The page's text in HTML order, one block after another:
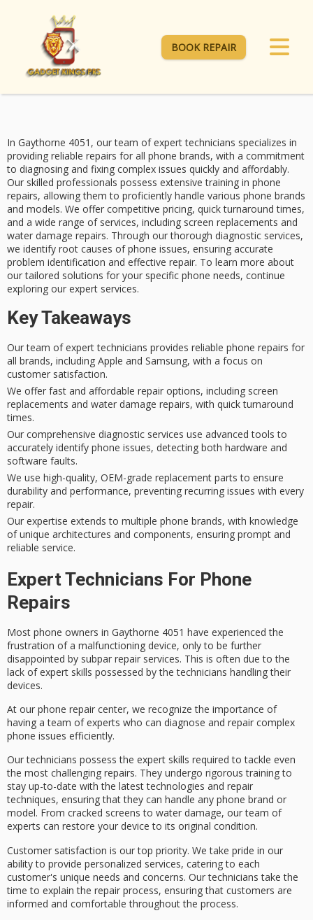
BOOK REPAIR
In Gaythorne 4051, our team ofexpert technicians specializes in
providing reliable repairs for all phone brands, with a commitment
to diagnosing and fixing complex issues quickly and affordably.
Our skilled professionals possess extensive training in phone
repairs, allowing them to proficiently handle various phone brands
and models. We offer competitive pricing, quick turnaround times,
and a wide range of services, including screen replacements and
water damage repairs. Through ourthorough diagnostic services,
we identify root causes of phone issues, ensuring accurate
problem identification and effective repair. To learn more about
our tailored solutions for your specific phone needs, continue
exploring our expert services.
Key Takeaways
Our team of expert technicians provides reliable phone repairs for
all brands, including Apple and Samsung, with a focus on
customer satisfaction.
We offer fast and affordable repair options, including screen
replacements and water damage repairs, with quick turnaround
times.
Our comprehensive diagnostic services use advanced tools to
accurately identify phone issues, detecting both hardware and
software faults.
We use high-quality, OEM-grade replacement parts to ensure
durability and performance, preventing recurring issues with every
repair.
Our expertise extends to multiple phone brands, with knowledge
of unique architectures and components, ensuring prompt and
reliable service.
Expert Technicians For Phone
Repairs
Most phone owners in Gaythorne 4051 have experienced the
frustration of a malfunctioning device, only to be further
disappointed by subpar repair services. This is often due to the
lack ofexpert skills possessed by the technicians handling their
devices.
At our phone repair center, we recognize the importance of
having a team of experts who can diagnose and repair complex
phone issues efficiently.
Our technicians possess the expert skills required to tackle even
the most challenging repairs. They undergo rigorous training to
stay up-to-date with the latest technologies and repair
techniques, ensuring that they can handle any phone brand or
model. From cracked screens to water damage, our team of
experts can restore your device to its original condition.
Customer satisfaction is our top priority. We take pride in our
ability to provide personalized services, catering to each
customer's unique needs and concerns. Our technicians take the
time to explain the repair process, ensuring that customers are
informed and comfortable throughout the process.